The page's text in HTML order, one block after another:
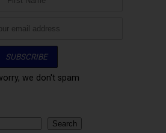
we don't spam
Search